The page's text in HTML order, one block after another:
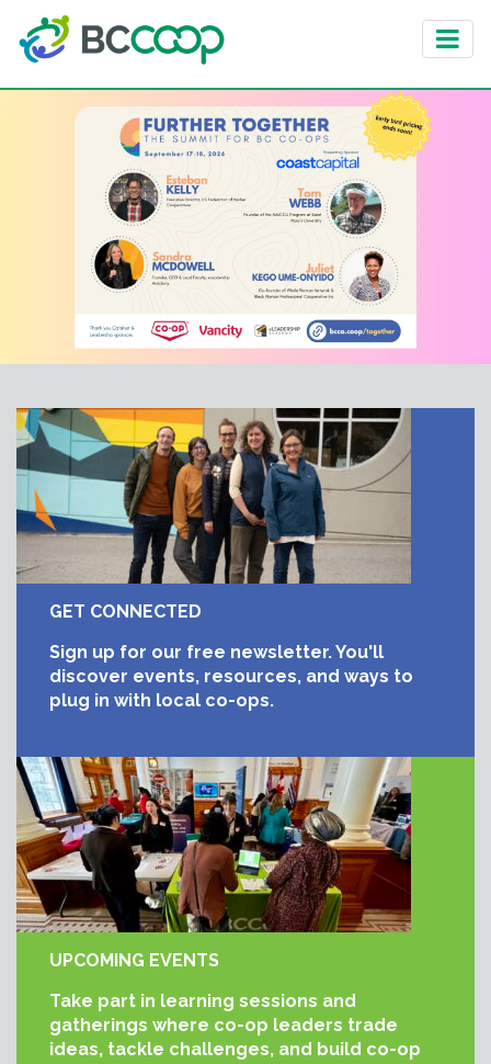
GET CONNECTED
Sign up for our free newsletter. You'll
discover events, resources, and ways to
plug in with local co-ops.
UPCOMING EVENTS
Take part in learning sessions and
gatherings where co-op leaders trade
ideas, tackle challenges, and build co-op